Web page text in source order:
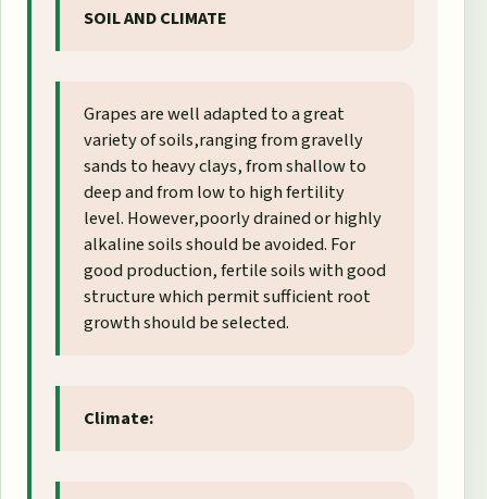
SOIL AND CLIMATE
Grapes are well adapted to a great
variety of soils,ranging from gravelly
sands to heavy clays, from shallow to
deep and from low to high fertility
level. However,poorly drained or highly
alkaline soils should be avoided. For
good production, fertile soils with good
structure which permit sufficient root
growth should be selected.
Climate: